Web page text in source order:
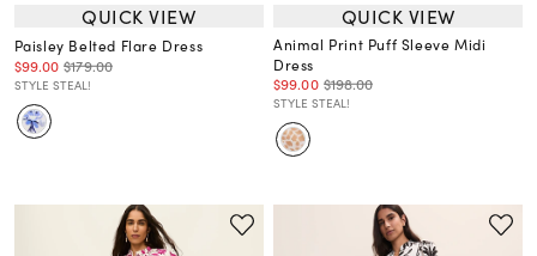
QUICK VIEW
Paisley Belted Flare Dress
$99.00 $179.00
STYLE STEAL!
QUICK VIEW
Animal Print Puff Sleeve Midi
Dress
$99.00 $198.00
STYLE STEAL!